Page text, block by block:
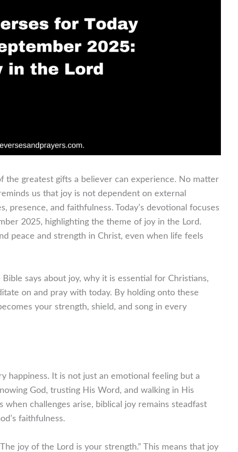
the greatest gifts a believer can experience. No matter
us that joy is not dependent on external
presence, and faithfulness. Today’s devotional focuses
2025, highlighting the theme of joy in the Lord.
peace and strength in Christ, even when life feels
says about joy, why it is essential for Christians,
on and pray with today. By holding onto these
your strength, shield, and song in every
happiness. It is not just an emotional feeling but a
God, trusting His Word, and walking in His
challenges arise, biblical joy remains steadfast
faithfulness.
joy of the Lord is your strength.” This means that joy